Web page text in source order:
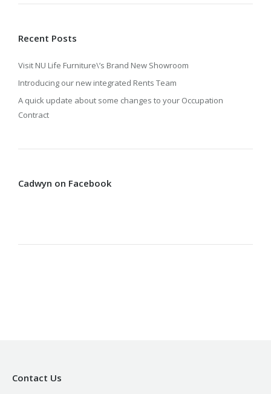
Recent Posts
Visit NU Life Furniture\’s Brand New Showroom
Introducing our new integrated Rents Team
A quick update about some changes to your Occupation
Contract
Cadwyn on Facebook
Contact Us